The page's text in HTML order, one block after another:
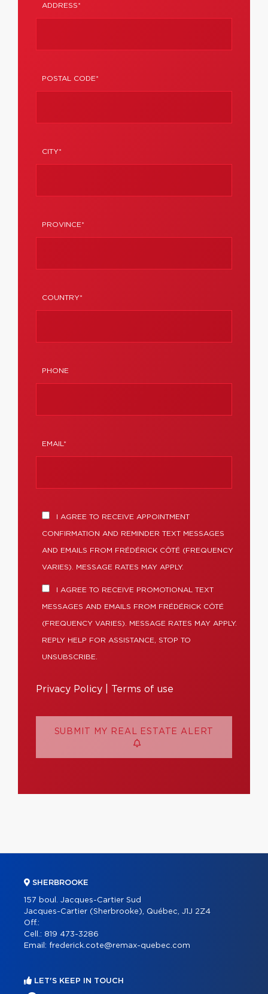
ADDRESS*
POSTAL CODE*
CITY*
PROVINCE*
COUNTRY*
PHONE
EMAIL*
I AGREE TO RECEIVE APPOINTMENT
CONFIRMATION AND REMINDER TEXT MESSAGES
AND EMAILS FROM FRÉDÉRICK CÔTÉ (FREQUENCY
VARIES). MESSAGE RATES MAY APPLY.
I AGREE TO RECEIVE PROMOTIONAL TEXT
MESSAGES AND EMAILS FROM FRÉDÉRICK CÔTÉ
(FREQUENCY VARIES). MESSAGE RATES MAY APPLY.
REPLY HELP FOR ASSISTANCE, STOP TO
UNSUBSCRIBE.
Privacy Policy Terms of use
SHERBROOKE
157 boul. Jacques-Cartier Sud
Jacques-Cartier (Sherbrooke), Québec, J1J 2Z4
Off.:
Cell.: 819 473-3286
Email: frederick.cote@remax-quebec.com
LET'S KEEP IN TOUCH